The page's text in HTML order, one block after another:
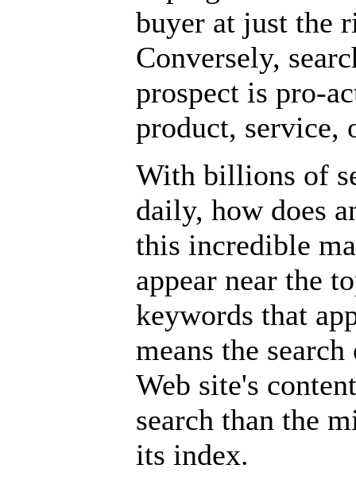
buyer at just the
Conversely,
prospect is pro-
product, service,
With billions of
daily, how does
this incredible
appear near the
keywords that
means the
Web site's
search than the
its index.